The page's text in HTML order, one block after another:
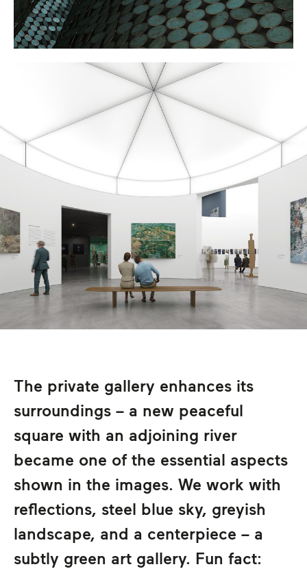
The private gallery enhances its
surroundings – a new peaceful
square with an adjoining river
became one of the essential aspects
shown in the images. We work with
reflections, steel blue sky, greyish
landscape, and a centerpiece – a
subtly green art gallery. Fun fact: